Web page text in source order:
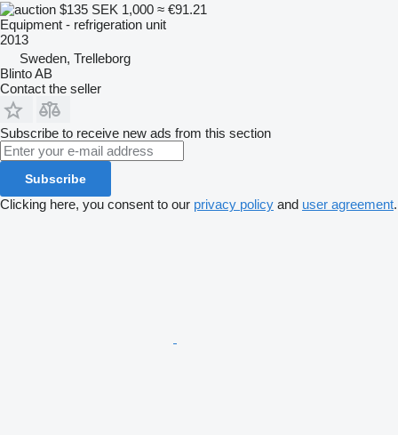
$135 SEK 1,000 ≈ €91.21
Equipment - refrigeration unit
2013
Sweden, Trelleborg
Blinto AB
Contact the seller
Subscribe to receive new ads from this section
Subscribe
Clicking here, you consent to our privacy policy and user agreement.